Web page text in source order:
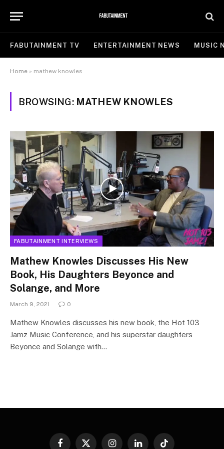
FABUTAINMENT TV ENTERTAINMENT NEWS MUSIC
Home » mathew knowles
BROWSING: MATHEW KNOWLES
FABUTAINMENT INTERVIEWS
Mathew Knowles Discusses His New
Book, His Daughters Beyonce and
Solange, and More
March 9, 2021 0
Mathew Knowles discusses his new book, the Hot 103
Jamz Music Conference, and his superstar daughters
Beyonce and Solange with…
Facebook
X InstagramLinkedInTikTok